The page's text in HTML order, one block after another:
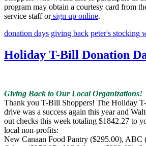
program may obtain a courtesy card from
service staff orsign up online.
donation days giving back peter's stocking
Holiday T-Bill Donation
Giving Back to Our Local Organizations!
Thank you T-Bill Shoppers! The Holiday
drive was a success again this year and
out checks this week totaling $1842.27 to
local non-profits:
New Canaan Food Pantry ($295.00), ABC